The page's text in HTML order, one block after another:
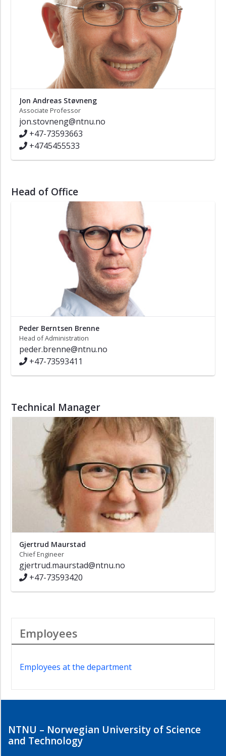
Jon Andreas Støvneng
Associate Professor
jon.stovneng@ntnu.no
+47-73593663
+4745455533
Head of Office
Peder Berntsen Brenne
Head of Administration
peder.brenne@ntnu.no
+47-73593411
Technical Manager
Gjertrud Maurstad
Chief Engineer
gjertrud.maurstad@ntnu.no
+47-73593420
Employees
Employees at the department
NTNU – Norwegian University of Science
and Technology